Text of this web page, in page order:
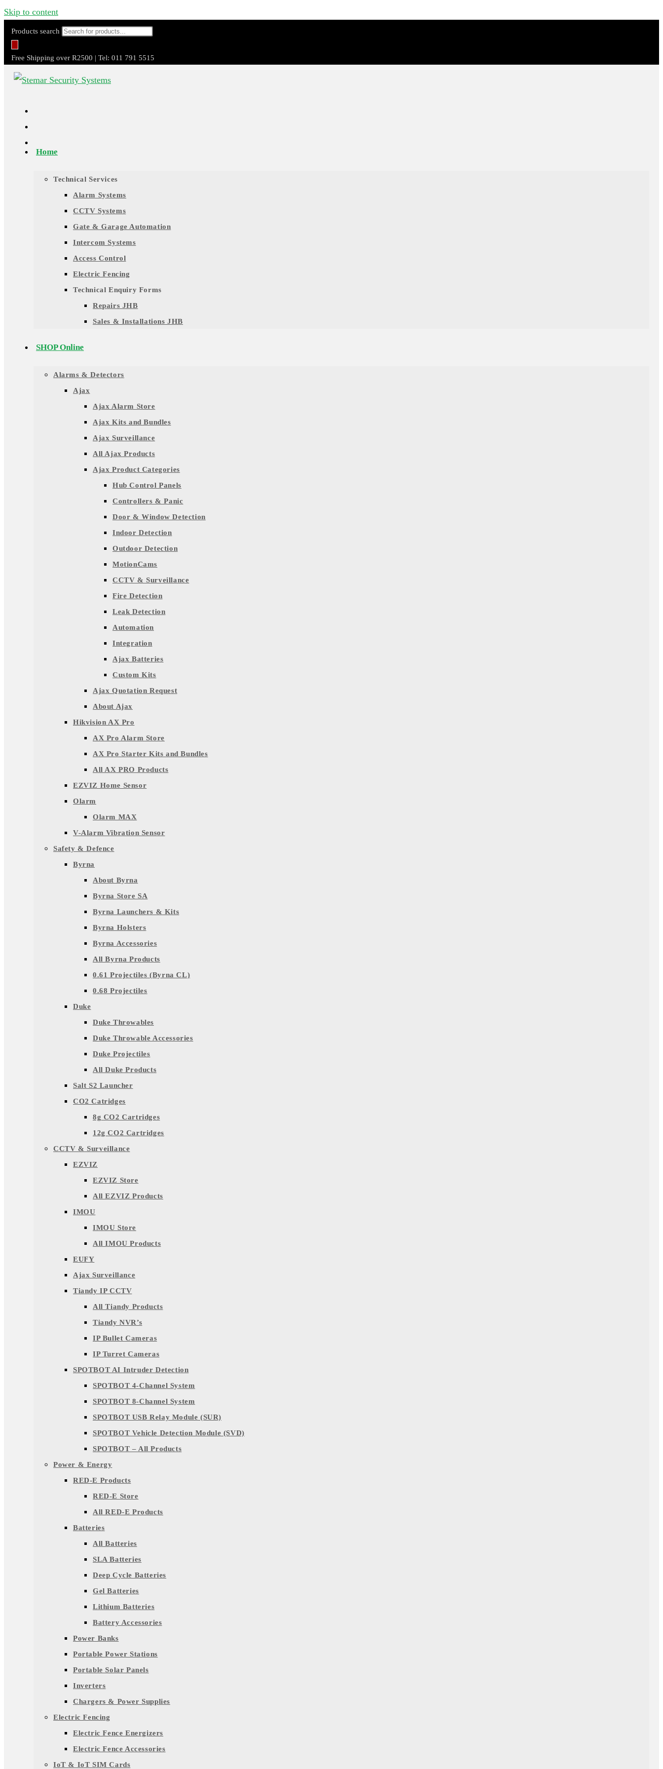
Skip to content
Products search
Free Shipping over R2500 | Tel: 011 791 5515
Home
Technical Services
Alarm Systems
CCTV Systems
Gate & Garage Automation
Intercom Systems
Access Control
Electric Fencing
Technical Enquiry Forms
Repairs JHB
Sales & Installations JHB
SHOP Online
Alarms & Detectors
Ajax
Ajax Alarm Store
Ajax Kits and Bundles
Ajax Surveillance
All Ajax Products
Ajax Product Categories
Hub Control Panels
Controllers & Panic
Door & Window Detection
Indoor Detection
Outdoor Detection
MotionCams
CCTV & Surveillance
Fire Detection
Leak Detection
Automation
Integration
Ajax Batteries
Custom Kits
Ajax Quotation Request
About Ajax
Hikvision AX Pro
AX Pro Alarm Store
AX Pro Starter Kits and Bundles
All AX PRO Products
EZVIZ Home Sensor
Olarm
Olarm MAX
V-Alarm Vibration Sensor
Safety & Defence
Byrna
About Byrna
Byrna Store SA
Byrna Launchers & Kits
Byrna Holsters
Byrna Accessories
All Byrna Products
0.61 Projectiles (Byrna CL)
0.68 Projectiles
Duke
Duke Throwables
Duke Throwable Accessories
Duke Projectiles
All Duke Products
Salt S2 Launcher
CO2 Catridges
8g CO2 Cartridges
12g CO2 Cartridges
CCTV & Surveillance
EZVIZ
EZVIZ Store
All EZVIZ Products
IMOU
IMOU Store
All IMOU Products
EUFY
Ajax Surveillance
Tiandy IP CCTV
All Tiandy Products
Tiandy NVR’s
IP Bullet Cameras
IP Turret Cameras
SPOTBOT AI Intruder Detection
SPOTBOT 4-Channel System
SPOTBOT 8-Channel System
SPOTBOT USB Relay Module (SUR)
SPOTBOT Vehicle Detection Module (SVD)
SPOTBOT – All Products
Power & Energy
RED-E Products
RED-E Store
All RED-E Products
Batteries
All Batteries
SLA Batteries
Deep Cycle Batteries
Gel Batteries
Lithium Batteries
Battery Accessories
Power Banks
Portable Power Stations
Portable Solar Panels
Inverters
Chargers & Power Supplies
Electric Fencing
Electric Fence Energizers
Electric Fence Accessories
IoT & IoT SIM Cards